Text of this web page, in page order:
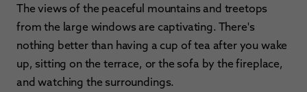
The views of the peaceful mountains and treetops
from the large windows are captivating. There's
nothing better than having a cup of tea after you wake
up, sitting on the terrace, or the sofa by the fireplace,
and watching the surroundings.